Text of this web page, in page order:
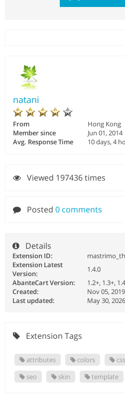
natani
From
Hong Kong
Member since
Jun 01, 2014
Avg. Response Time
10 days, 4
Viewed 197436 times
Posted 0 comments
Details
Extension ID:
Extension Latest
Version:
1.4.0
AbanteCart Version:
1.2+, 1.3+,
Created:
Nov 05, 2019
Last updated:
May 30, 2026
Extension Tags
attributes colors css
seo
skin template